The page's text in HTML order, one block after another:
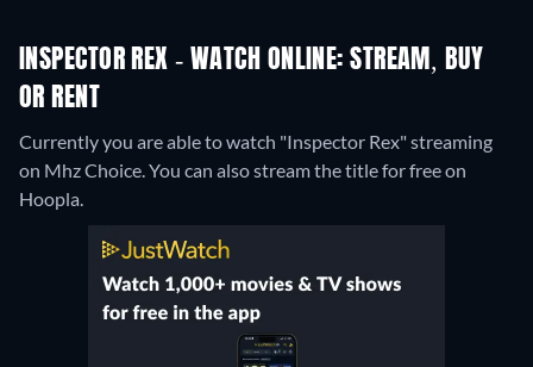
INSPECTOR REX - WATCH ONLINE: STREAM, BUY
OR RENT
Currently you are able to watch "Inspector Rex" streaming
on Mhz Choice. You can also stream the title for free on
Hoopla.